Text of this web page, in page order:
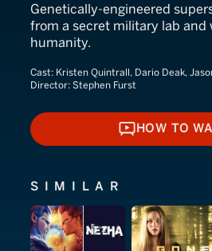
Genetically-engineered
from a secret military lab and
humanity.
Cast: Kristen Quintrall, Dario Deak,
Director: Stephen Furst
HOW
HOW TO
SIMILAR